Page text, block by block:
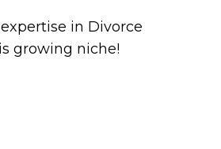
in Divorce
growing niche!